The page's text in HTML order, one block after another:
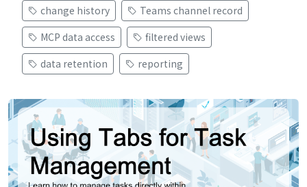
change history
Teams channel record
MCP data access
filtered views
data retention
reporting